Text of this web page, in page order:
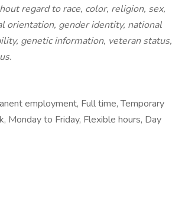
regard to race, color, religion, sex,
orientation, gender identity, national
genetic information, veteran status,
employment, Full time, Temporary
Monday to Friday, Flexible hours, Day